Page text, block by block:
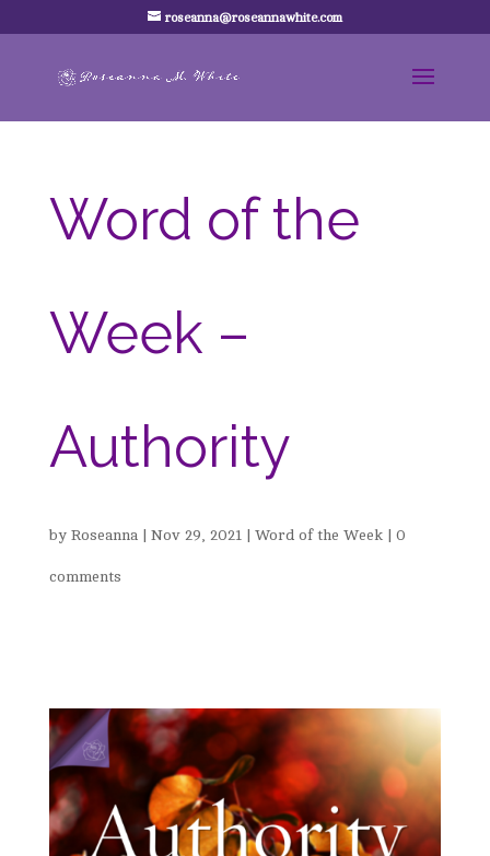
roseanna@roseannawhite.com
Word of the
Week –
Authority
by Roseanna| Nov 29, 2021| Word of the Week| 0
comments